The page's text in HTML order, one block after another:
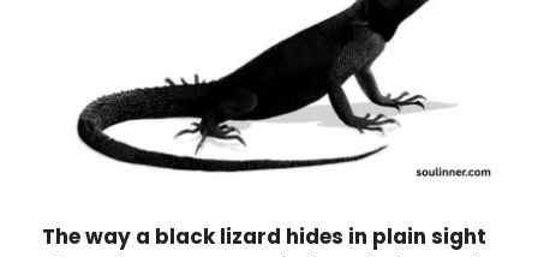
The way a black lizard hides in plain sight